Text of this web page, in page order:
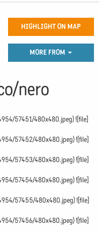
HIGHLIGHT ON MAP
MORE FROM
nero
57451/480x480.jpeg) ![file]
57452/480x480.jpeg) ![file]
57453/480x480.jpeg) ![file]
57454/480x480.jpeg) ![file]
57455/480x480.jpeg) ![file]
57456/480x480.jpeg) ![file]